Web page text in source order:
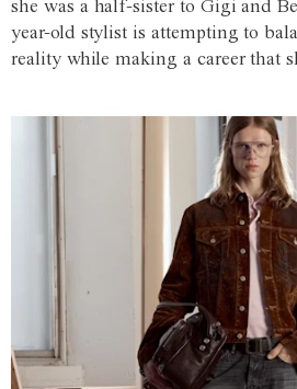
she was a half-sister to Gigi and
year-old stylist is attempting to
reality while making a career that